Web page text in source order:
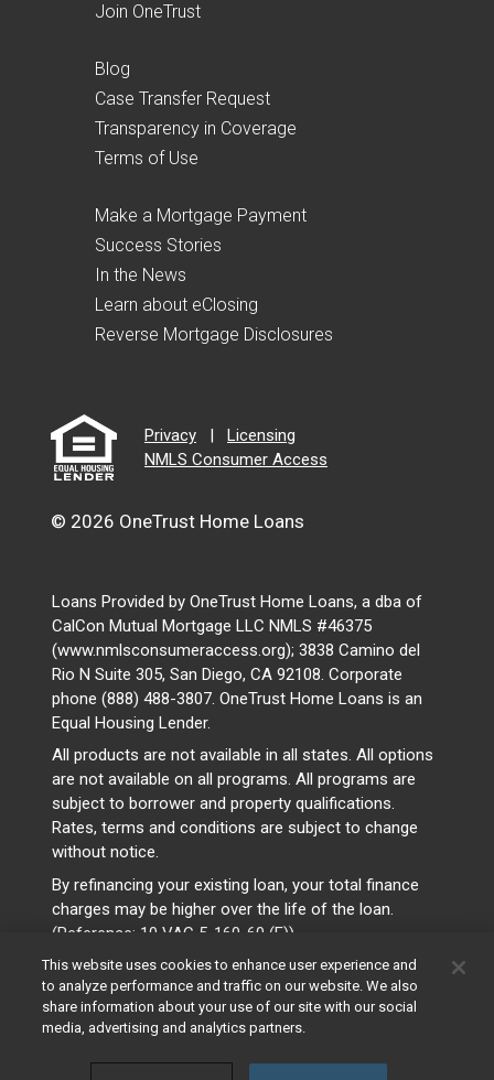
Join OneTrust
Blog
Case Transfer Request
Transparency in Coverage
Terms of Use
Make a Mortgage Payment
Success Stories
In the News
Learn about eClosing
Reverse Mortgage Disclosures
Privacy |
Licensing
NMLS Consumer Access
© 2026 OneTrust Home Loans
Loans Provided by OneTrust Home Loans, a dba of
CalCon Mutual Mortgage LLC NMLS #46375
(www.nmlsconsumeraccess.org); 3838 Camino del
Rio N Suite 305, San Diego, CA 92108. Corporate
phone (888) 488-3807. OneTrust Home Loans is an
Equal Housing Lender.
All products are not available in all states. All options
are not available on all programs. All programs are
subject to borrower and property qualifications.
Rates, terms and conditions are subject to change
without notice.
By refinancing your existing loan, your total finance
charges may be higher over the life of the loan.
(Reference: 10 VAC 5-160-60 (F))
This website uses cookies to enhance user experience and
to analyze performance and traffic on our website. We also
share information about your use of our site with our social
media, advertising and analytics partners.